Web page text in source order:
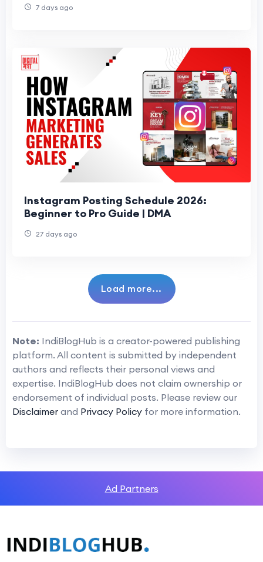
7 days ago
Instagram Posting Schedule 2026:
Beginner to Pro Guide | DMA
27 days ago
Load more...
Note: IndiBlogHub is a creator-powered publishing
platform. All content is submitted by independent
authors and reflects their personal views and
expertise. IndiBlogHub does not claim ownership or
endorsement of individual posts. Please review our
Disclaimer and Privacy Policy for more information.
Ad Partners